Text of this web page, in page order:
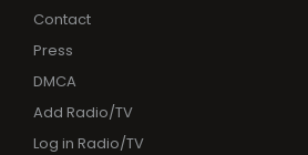
Contact
Press
DMCA
Add Radio/TV
Log in Radio/TV